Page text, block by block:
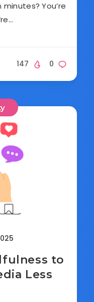
You’re
0
147
to
Less